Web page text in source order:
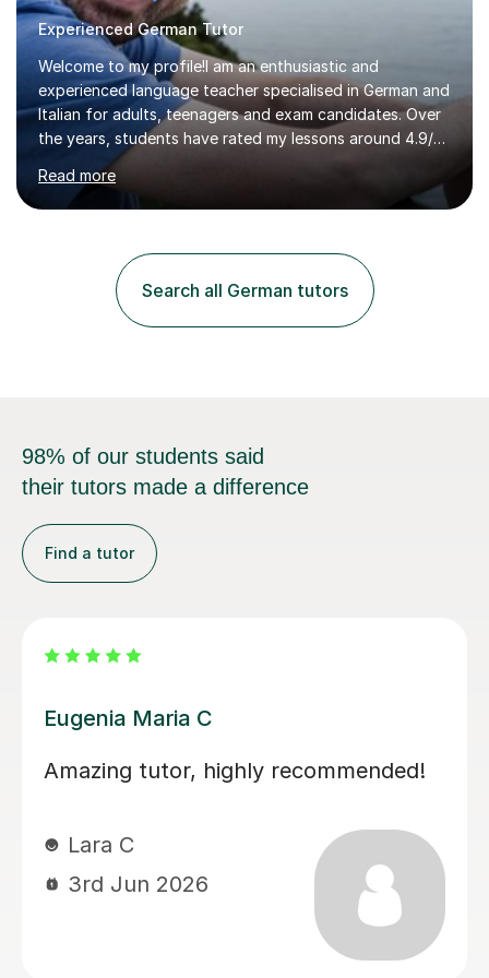
Experienced German Tutor
Welcome to my profile!I am an enthusiastic and
experienced language teacher specialised in German and
Italian for adults, teenagers and exam candidates. Over
the years, students have rated my lessons around 4.9/5
for clear explanations, honest feedback and steady
progress in speaking, reading and exam performance.I
work with *School and university students who want
or Latin. I have extensive experience with the main UK
exam boards (AQA, Edexcel and Eduqas), as well as with
IB students and Scottish Nat 5 and Higher
qualifications.*Adult learners...
Read more
Search all German tutors
98% of our students said
their tutors made a difference
Find a tutor
Martina S
Martina has been an excellent tutor
Her lessons have been well planned
and focused on what my daughter
needed to improve on. Martina was
easy to get on with and the style of
lesson really suited her. My daughter’s